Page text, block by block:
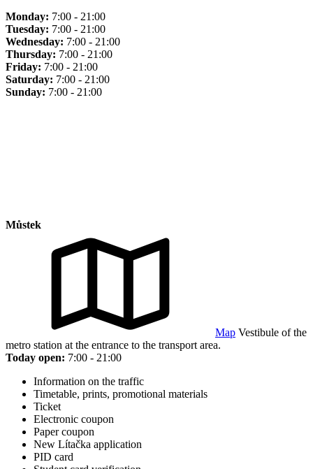
Monday: 7:00 - 21:00
Tuesday: 7:00 - 21:00
Wednesday: 7:00 - 21:00
Thursday: 7:00 - 21:00
Friday: 7:00 - 21:00
Saturday: 7:00 - 21:00
Sunday: 7:00 - 21:00
Můstek
Map Vestibule of the
metro station at the entrance to the transport area.
Today open: 7:00 - 21:00
Information on the traffic
Timetable, prints, promotional materials
Ticket
Electronic coupon
Paper coupon
New Lítačka application
PID card